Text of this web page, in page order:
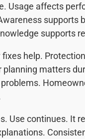
Usage affects
supports
supports
help.
matters
Use continues. It